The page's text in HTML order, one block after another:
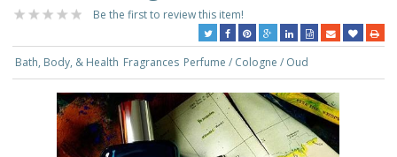
Be the first to review this item!
Bath, Body, & Health Fragrances Perfume / Cologne / Oud